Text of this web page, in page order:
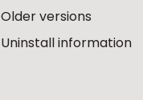
Older versions
Uninstall information